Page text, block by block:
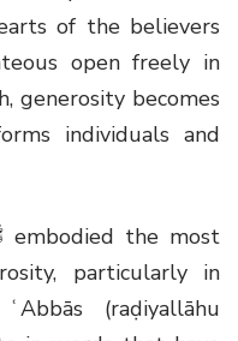
of the believers
open freely in
generosity becomes
individuals and
embodied the most
particularly in
(raḍiyallāhu